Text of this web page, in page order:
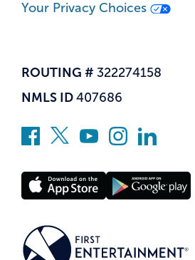
Your Privacy Choices
ROUTING # 322274158
NMLS ID 407686